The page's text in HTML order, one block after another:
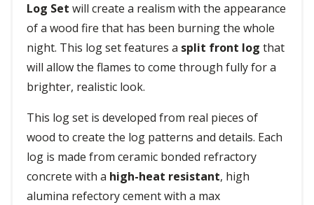
Log Set will create a realism with the appearance
of a wood fire that has been burning the whole
night. This log set features a split front log that
will allow the flames to come through fully for a
brighter, realistic look.
This log set is developed from real pieces of
wood to create the log patterns and details. Each
log is made from ceramic bonded refractory
concrete with a high-heat resistant, high
alumina refectory cement with a max